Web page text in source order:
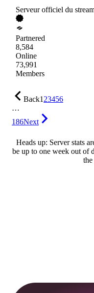
Serveur officiel du
Partnered
8,584
Online
73,991
Members
Back123456
…
186Next
Heads up: Server stats
be up to one week out of